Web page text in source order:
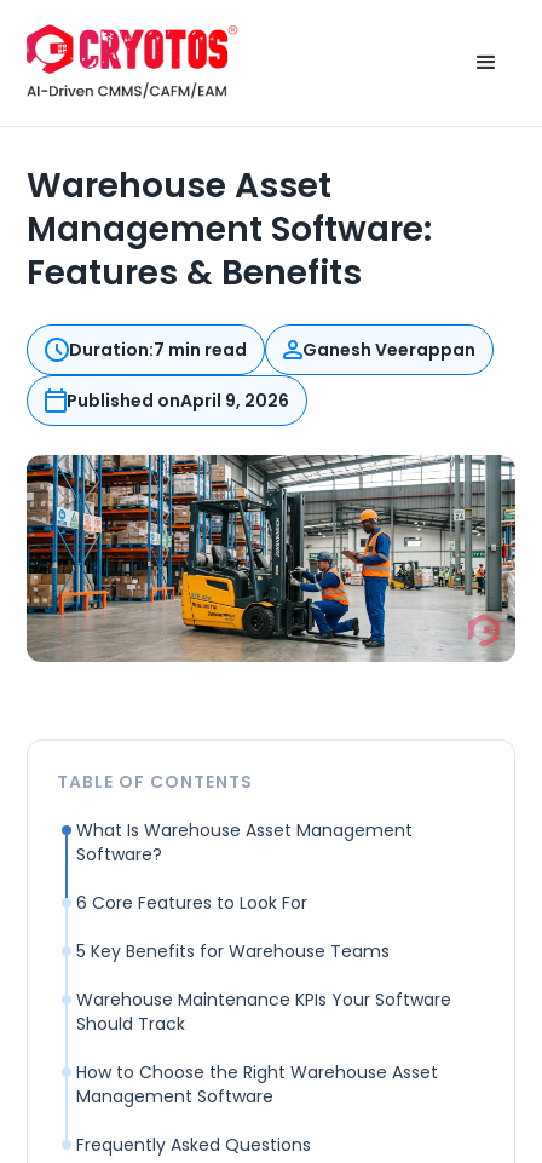
Warehouse Asset
Management Software:
Features & Benefits
Duration:7 min read Ganesh Veerappan
Published onApril 9, 2026
TABLE OF CONTENTS
What Is Warehouse Asset Management
Software?
6 Core Features to Look For
5 Key Benefits for Warehouse Teams
Warehouse Maintenance KPIs Your Software
Should Track
How to Choose the Right Warehouse Asset
Management Software
Frequently Asked Questions